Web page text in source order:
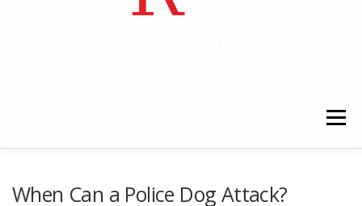
Menu
When Can a Police Dog Attack?